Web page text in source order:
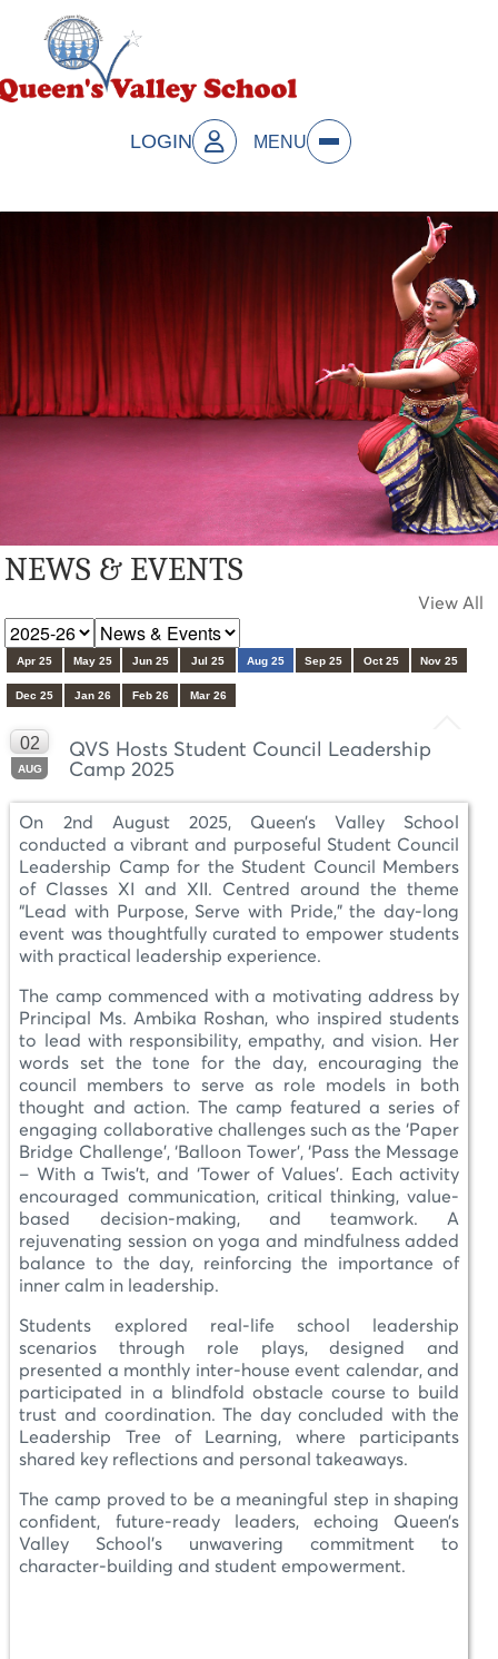
LOGIN MENU
NEWS & EVENTS
View All
Apr 25 May 25 Jun 25 Jul 25 Aug 25 Sep 25 Oct 25 Nov 25
Dec 25 Jan 26 Feb 26 Mar 26
02
AUG
QVS Hosts Student Council Leadership
Camp 2025
On 2nd August 2025, Queen’s Valley School
conducted a vibrant and purposeful Student Council
Leadership Camp for the Student Council Members
of Classes XI and XII. Centred around the theme
“Lead with Purpose, Serve with Pride,” the day-long
event was thoughtfully curated to empower students
with practical leadership experience.
The camp commenced with a motivating address by
Principal Ms. Ambika Roshan, who inspired students
to lead with responsibility, empathy, and vision. Her
words set the tone for the day, encouraging the
council members to serve as role models in both
thought and action. The camp featured a series of
engaging collaborative challenges such as the ‘Paper
Bridge Challenge’, ‘Balloon Tower’, ‘Pass the Message
– With a Twis’t, and ‘Tower of Values’. Each activity
encouraged communication, critical thinking, value-
based decision-making, and teamwork. A
rejuvenating session on yoga and mindfulness added
balance to the day, reinforcing the importance of
inner calm in leadership.
Students explored real-life school leadership
scenarios through role plays, designed and
presented a monthly inter-house event calendar, and
participated in a blindfold obstacle course to build
trust and coordination. The day concluded with the
Leadership Tree of Learning, where participants
shared key reflections and personal takeaways.
The camp proved to be a meaningful step in shaping
confident, future-ready leaders, echoing Queen’s
Valley School’s unwavering commitment to
character-building and student empowerment.